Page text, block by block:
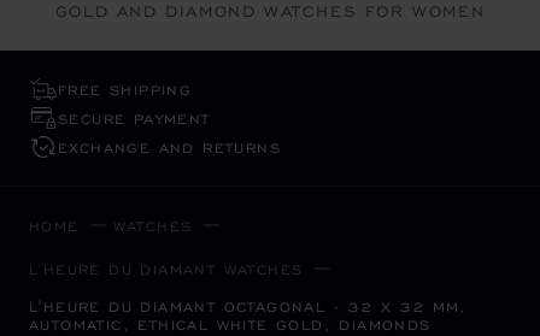
GOLD AND DIAMOND WATCHES FOR WOMEN
FREE SHIPPING
SECURE PAYMENT
EXCHANGE AND RETURNS
HOME WATCHES
L'HEURE DU DIAMANT WATCHES
L'HEURE DU DIAMANT OCTAGONAL - 32 X 32 MM,
AUTOMATIC, ETHICAL WHITE GOLD, DIAMONDS